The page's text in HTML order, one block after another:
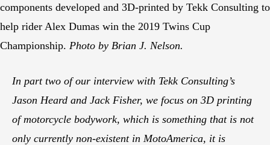
components developed and 3D-printed by Tekk Consulting to
help rider Alex Dumas win the 2019 Twins Cup
Championship. Photo by Brian J. Nelson.
In part two of our interview with Tekk Consulting’s
Jason Heard and Jack Fisher, we focus on 3D printing
of motorcycle bodywork, which is something that is not
only currently non-existent in MotoAmerica, it is